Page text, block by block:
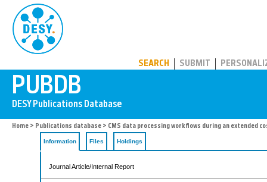
SEARCH SUBMIT
Home > Publications database > CMS data processing workflows during an extended
Information Files Holdings
Journal Article/Internal Report